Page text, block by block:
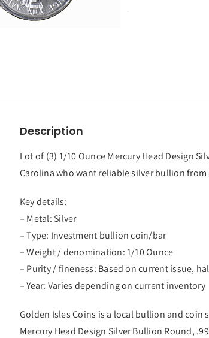
Description
Lot of (3) 1/10 Ounce Mercury Head Design
Carolina who want reliable silver bullion
Key details:
– Metal: Silver
– Type: Investment bullion coin/bar
– Weight / denomination: 1/10 Ounce
– Purity / fineness: Based on current issue,
– Year: Varies depending on current inventory
Golden Isles Coins is a local bullion and coin
Mercury Head Design Silver Bullion Round,